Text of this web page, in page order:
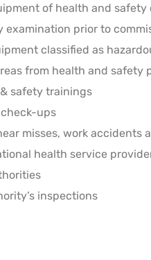
of health and
examination prior to
classified as
from health and
safety trainings
ups
misses, work accidents
health service
inspections